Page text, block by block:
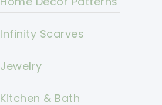
Infinity Scarves
Jewelry
Kitchen & Bath